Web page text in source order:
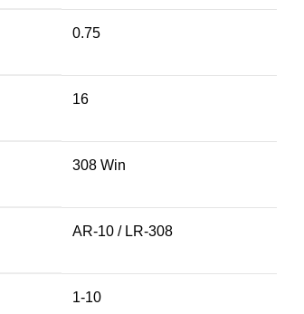
0.75
16
308 Win
AR-10 / LR-308
1-10